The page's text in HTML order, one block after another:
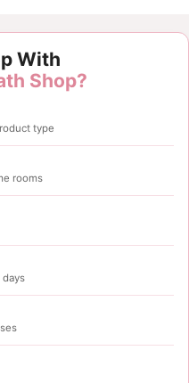
nice a sturdy
GMT+0000
With
Shop?
type
rooms
days